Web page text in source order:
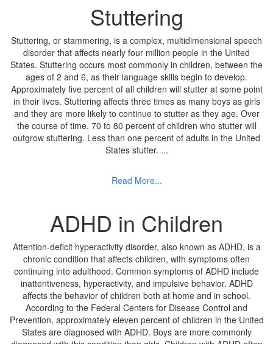
Stuttering
Stuttering, or stammering, is a complex, multidimensional speech
disorder that affects nearly four million people in the United
States. Stuttering occurs most commonly in children, between the
ages of 2 and 6, as their language skills begin to develop.
Approximately five percent of all children will stutter at some point
in their lives. Stuttering affects three times as many boys as girls
and they are more likely to continue to stutter as they age. Over
the course of time, 70 to 80 percent of children who stutter will
outgrow stuttering. Less than one percent of adults in the United
States stutter. ...
Read More...
ADHD in Children
Attention-deficit hyperactivity disorder, also known as ADHD, is a
chronic condition that affects children, with symptoms often
continuing into adulthood. Common symptoms of ADHD include
inattentiveness, hyperactivity, and impulsive behavior. ADHD
affects the behavior of children both at home and in school.
According to the Federal Centers for Disease Control and
Prevention, approximately eleven percent of children in the United
States are diagnosed with ADHD. Boys are more commonly